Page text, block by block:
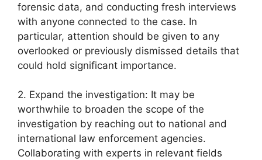
forensic data, ⁣and conducting fresh‌ interviews
with anyone connected⁤ to the ⁣case. In ​
particular, attention should⁤ be given to any
overlooked or previously‌ dismissed details that
could hold significant⁣ importance.
2. Expand the investigation: ​It may be
worthwhile to ⁤broaden the scope ⁣of the
investigation⁢ by reaching⁤ out to​ national⁤ and‌
international⁣ law enforcement agencies.
Collaborating with experts in ‍relevant​ fields